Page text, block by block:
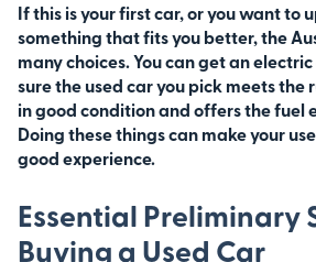
If this is your first car, or you want to
something that fits you better, the
many choices. You can get an
sure the used car you pick meets the
in good condition and offers the fuel
Doing these things can make your
good experience.
Essential Preliminary
Buying a Used Car